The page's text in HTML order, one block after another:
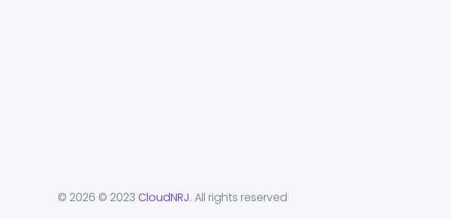
© 2026 © 2023 CloudNRJ. All rights reserved